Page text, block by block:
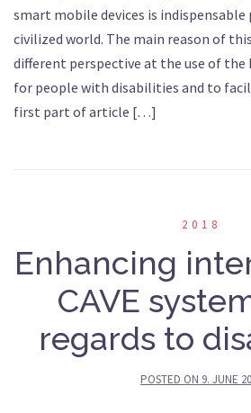
smart mobile devices is
civilized world. The main reason of
different perspective at the use of
for people with disabilities and to
first part of article […]
2018
Enhancing
CAVE
regards to
POSTED ON 9. JUNE